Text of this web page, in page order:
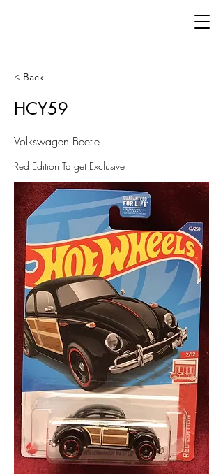
< Back
HCY59
Volkswagen Beetle
Red Edition Target Exclusive